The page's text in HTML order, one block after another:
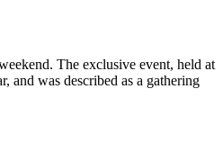
The exclusive event, held at
and was described as a gathering